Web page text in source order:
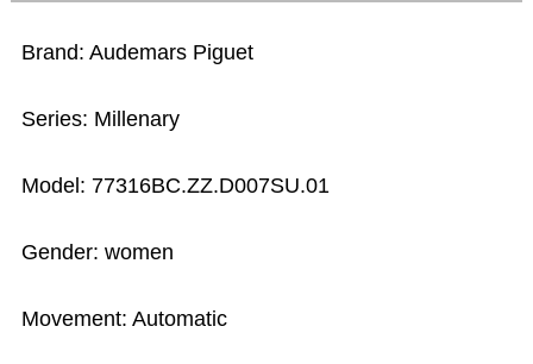
Brand: Audemars Piguet
Series: Millenary
Model: 77316BC.ZZ.D007SU.01
Gender: women
Movement: Automatic